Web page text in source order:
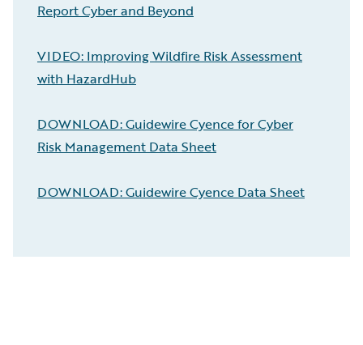
Report Cyber and Beyond
VIDEO: Improving Wildfire Risk Assessment
with HazardHub
DOWNLOAD: Guidewire Cyence for Cyber
Risk Management Data Sheet
DOWNLOAD: Guidewire Cyence Data Sheet